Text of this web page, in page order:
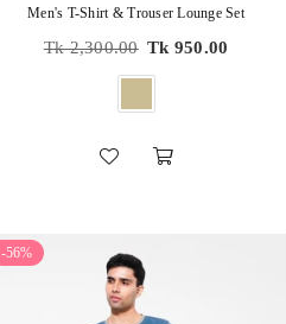
Men's T-Shirt & Trouser Lounge Set
Regular
Tk 2,300.00 Tk 950.00
-56%